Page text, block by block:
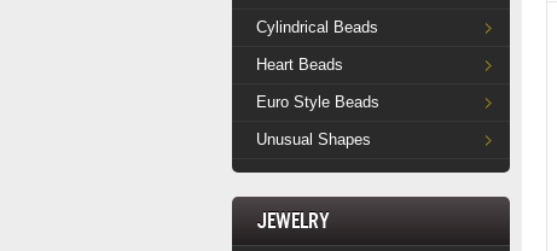
Cylindrical Beads
Heart Beads
Euro Style Beads
Unusual Shapes
Jewelry